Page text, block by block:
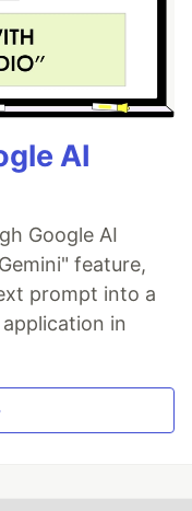
AI
Google AI
feature,
prompt into a
in